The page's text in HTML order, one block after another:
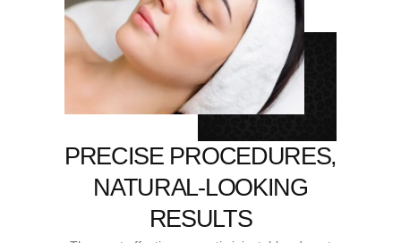
PRECISE PROCEDURES,
NATURAL-LOOKING
RESULTS